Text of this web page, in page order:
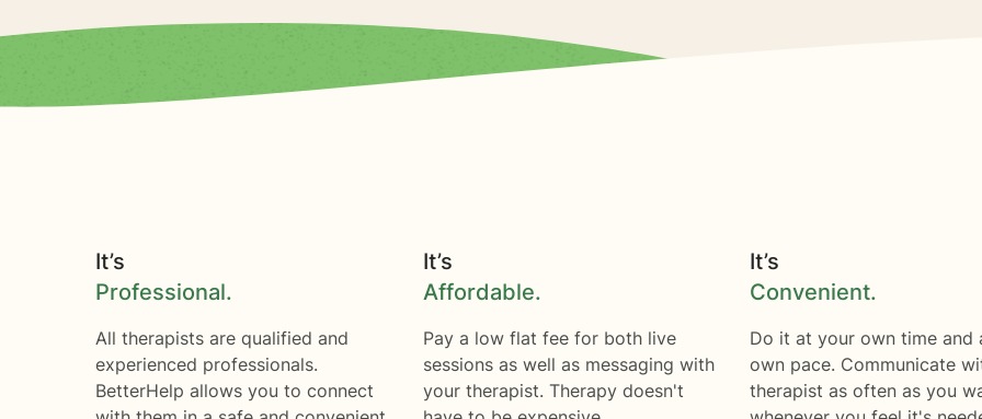
It’s
Professional.
All therapists are qualified and
experienced professionals.
BetterHelp allows you to connect
It’s
Affordable.
Pay a low flat fee for both live
sessions as well as messaging with
your therapist. Therapy doesn't
It’s
Convenient.
Do it at your own time and
own pace. Communicate
therapist as often as you